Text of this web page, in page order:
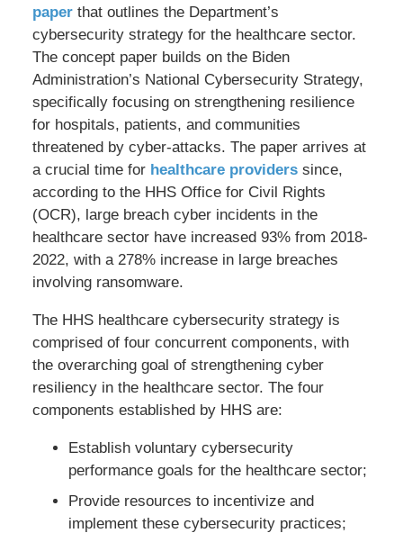
paperthat outlines the Department’s
cybersecurity strategy for the healthcare sector.
The concept paper builds on the Biden
Administration’s National Cybersecurity Strategy,
specifically focusing on strengthening resilience
for hospitals, patients, and communities
threatened by cyber-attacks. The paper arrives at
a crucial time for healthcare providerssince,
according to the HHS Office for Civil Rights
(OCR), large breach cyber incidents in the
healthcare sector have increased 93% from 2018-
2022, with a 278% increase in large breaches
involving ransomware.
The HHS healthcare cybersecurity strategy is
comprised of four concurrent components, with
the overarching goal of strengthening cyber
resiliency in the healthcare sector. The four
components established by HHS are:
Establish voluntary cybersecurity
performance goals for the healthcare sector;
Provide resources to incentivize and
implement these cybersecurity practices;